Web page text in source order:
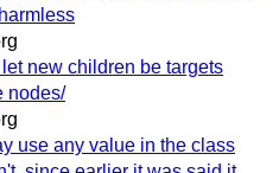
new children be targets
nodes/
use any value in the class